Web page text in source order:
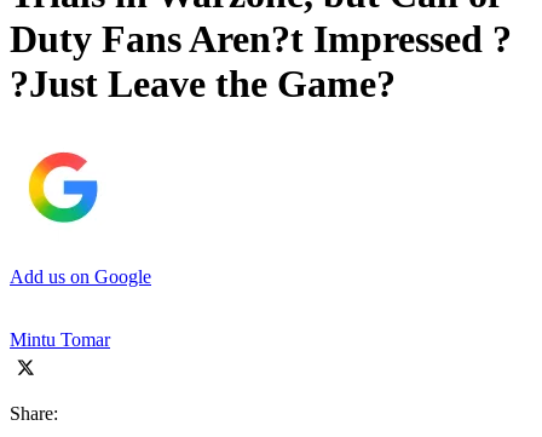
Duty Fans Aren?t Impressed ?
?Just Leave the Game?
Add us on Google
Mintu Tomar
Share: